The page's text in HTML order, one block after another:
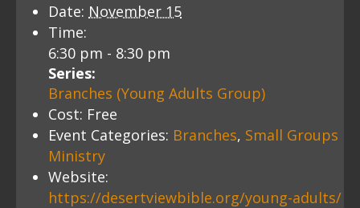
Date: November 15
Time:
6:30 pm - 8:30 pm
Series:
Branches (Young Adults Group)
Cost: Free
Event Categories: Branches, Small Groups
Ministry
Website:
https://desertviewbible.org/young-adults/